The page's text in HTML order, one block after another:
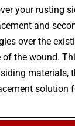
your rusting
and
over the
the wound.
materials,
solution